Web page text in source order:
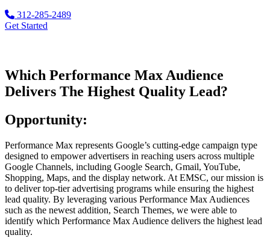
312-285-2489
Get Started
Which Performance Max Audience
Delivers The Highest Quality Lead?
Opportunity:
Performance Max represents Google’s cutting-edge campaign type
designed to empower advertisers in reaching users across multiple
Google Channels, including Google Search, Gmail, YouTube,
Shopping, Maps, and the display network. At EMSC, our mission is
to deliver top-tier advertising programs while ensuring the highest
lead quality. By leveraging various Performance Max Audiences
such as the newest addition, Search Themes, we were able to
identify which Performance Max Audience delivers the highest lead
quality.